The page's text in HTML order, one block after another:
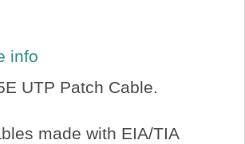
info
UTP Patch Cable.
made with EIA/TIA